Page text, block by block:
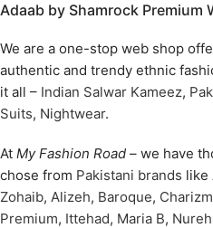
Adaab by Shamrock Premium
We are a one-stop web shop
authentic and trendy ethnic
it all – Indian Salwar Kameez,
Suits, Nightwear.
At My Fashion Road – we have
chose from Pakistani brands like
Zohaib, Alizeh, Baroque,
Premium, Ittehad, Maria B, Nureh